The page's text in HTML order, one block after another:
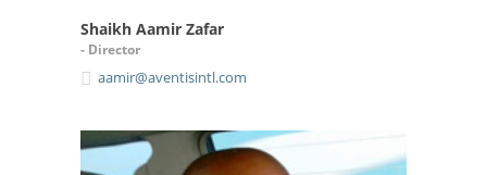
Shaikh Aamir Zafar
- Director
aamir@aventisintl.com